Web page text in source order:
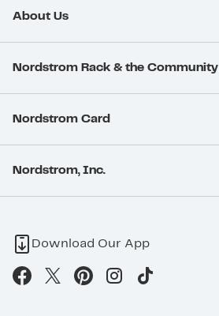
About Us
Nordstrom Rack & the Community
Nordstrom Card
Nordstrom, Inc.
Download Our App